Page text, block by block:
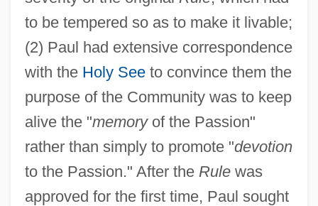
to be tempered so as to make it livable;
(2) Paul had extensive correspondence
with the Holy Seeto convince them the
purpose of the Community was to keep
alive the "memoryof the Passion"
rather than simply to promote "devotion
to the Passion." After the Rulewas
approved for the first time, Paul sought